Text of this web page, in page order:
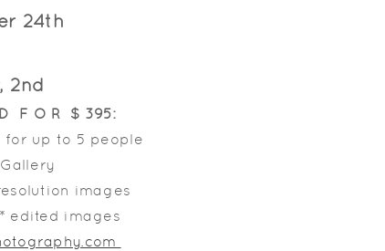
24th
2nd
F O R $ 395:
for up to 5 people
images
edited images